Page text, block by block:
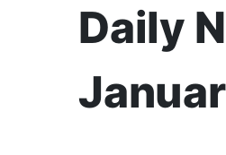
Daily